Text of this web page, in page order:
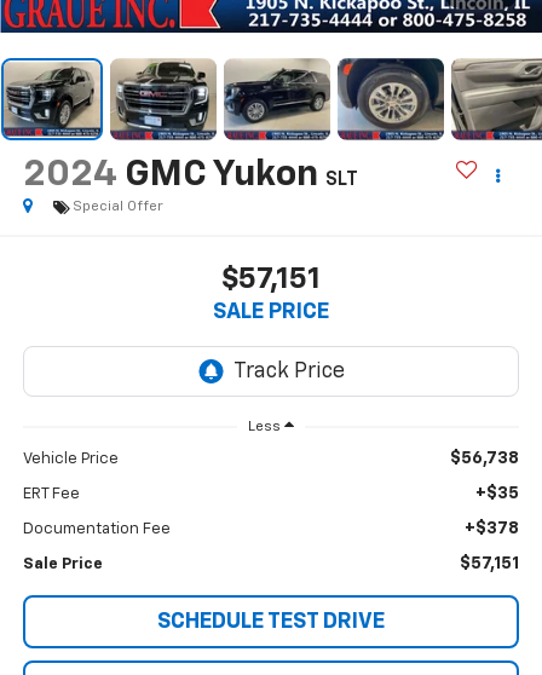
2024 GMC Yukon SLT
Special Offer
$57,151
SALE PRICE
Less
Vehicle Price $56,738
ERT Fee +$35
Documentation Fee +$378
Sale Price $57,151
SCHEDULE TEST DRIVE